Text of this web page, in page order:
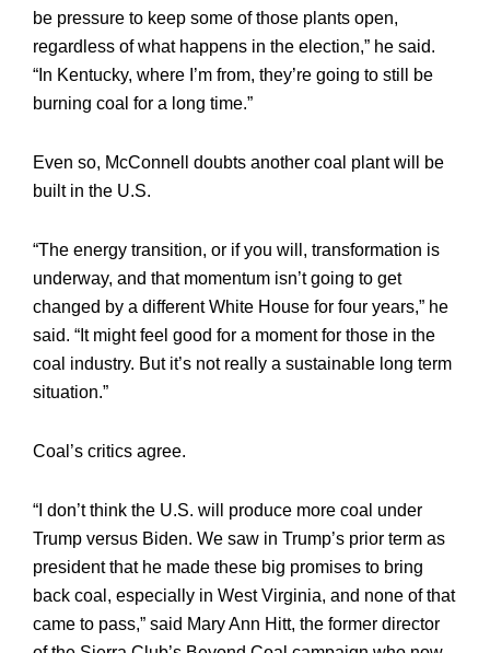
be pressure to keep some of those plants open,
regardless of what happens in the election,” he said.
“In Kentucky, where I’m from, they’re going to still be
burning coal for a long time.”
Even so, McConnell doubts another coal plant will be
built in the U.S.
“The energy transition, or if you will, transformation is
underway, and that momentum isn’t going to get
changed by a different White House for four years,” he
said. “It might feel good for a moment for those in the
coal industry. But it’s not really a sustainable long term
situation.”
Coal’s critics agree.
“I don’t think the U.S. will produce more coal under
Trump versus Biden. We saw in Trump’s prior term as
president that he made these big promises to bring
back coal, especially in West Virginia, and none of that
came to pass,” said Mary Ann Hitt, the former director